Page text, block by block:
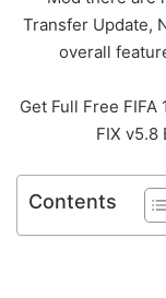
Transfer Update,
overall
Get Full Free FIFA
FIX v5.8
Contents